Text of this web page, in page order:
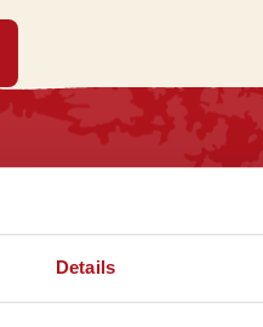
Details
newsletter